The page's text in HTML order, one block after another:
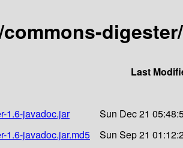
Last
1.6-javadoc.jar
Sun Dec 21
1.6-javadoc.jar.md5
Sun Sep 21